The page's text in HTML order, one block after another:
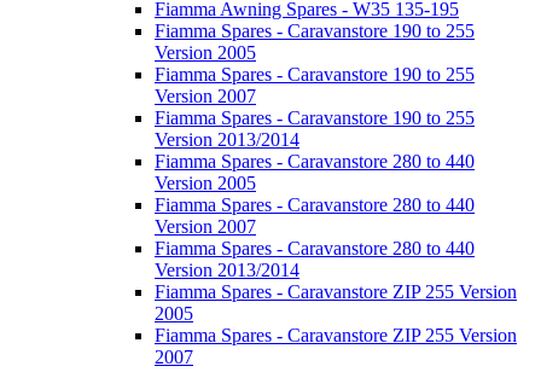
Fiamma Awning Spares - W35 135-195
Fiamma Spares - Caravanstore 190 to 255
Version 2005
Fiamma Spares - Caravanstore 190 to 255
Version 2007
Fiamma Spares - Caravanstore 190 to 255
Version 2013/2014
Fiamma Spares - Caravanstore 280 to 440
Version 2005
Fiamma Spares - Caravanstore 280 to 440
Version 2007
Fiamma Spares - Caravanstore 280 to 440
Version 2013/2014
Fiamma Spares - Caravanstore ZIP 255 Version
2005
Fiamma Spares - Caravanstore ZIP 255 Version
2007